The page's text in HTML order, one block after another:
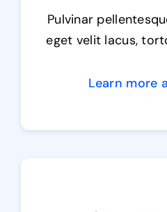
Pulvinar
eget velit lacus,
Learn more